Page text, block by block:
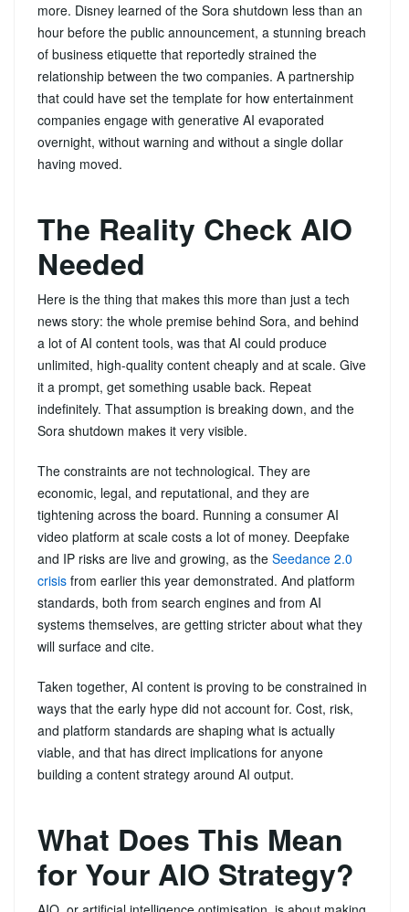
more. Disney learned of the Sora shutdown less than an
hour before the public announcement, a stunning breach
of business etiquette that reportedly strained the
relationship between the two companies. A partnership
that could have set the template for how entertainment
companies engage with generative AI evaporated
overnight, without warning and without a single dollar
having moved.
The Reality Check AIO
Needed
Here is the thing that makes this more than just a tech
news story: the whole premise behind Sora, and behind
a lot of AI content tools, was that AI could produce
unlimited, high-quality content cheaply and at scale. Give
it a prompt, get something usable back. Repeat
indefinitely. That assumption is breaking down, and the
Sora shutdown makes it very visible.
The constraints are not technological. They are
economic, legal, and reputational, and they are
tightening across the board. Running a consumer AI
video platform at scale costs a lot of money. Deepfake
and IP risks are live and growing, as the Seedance 2.0
crisis from earlier this year demonstrated. And platform
standards, both from search engines and from AI
systems themselves, are getting stricter about what they
will surface and cite.
Taken together, AI content is proving to be constrained in
ways that the early hype did not account for. Cost, risk,
and platform standards are shaping what is actually
viable, and that has direct implications for anyone
building a content strategy around AI output.
What Does This Mean
for Your AIO Strategy?